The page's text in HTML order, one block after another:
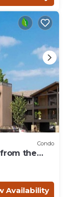
Condo
the
Availability